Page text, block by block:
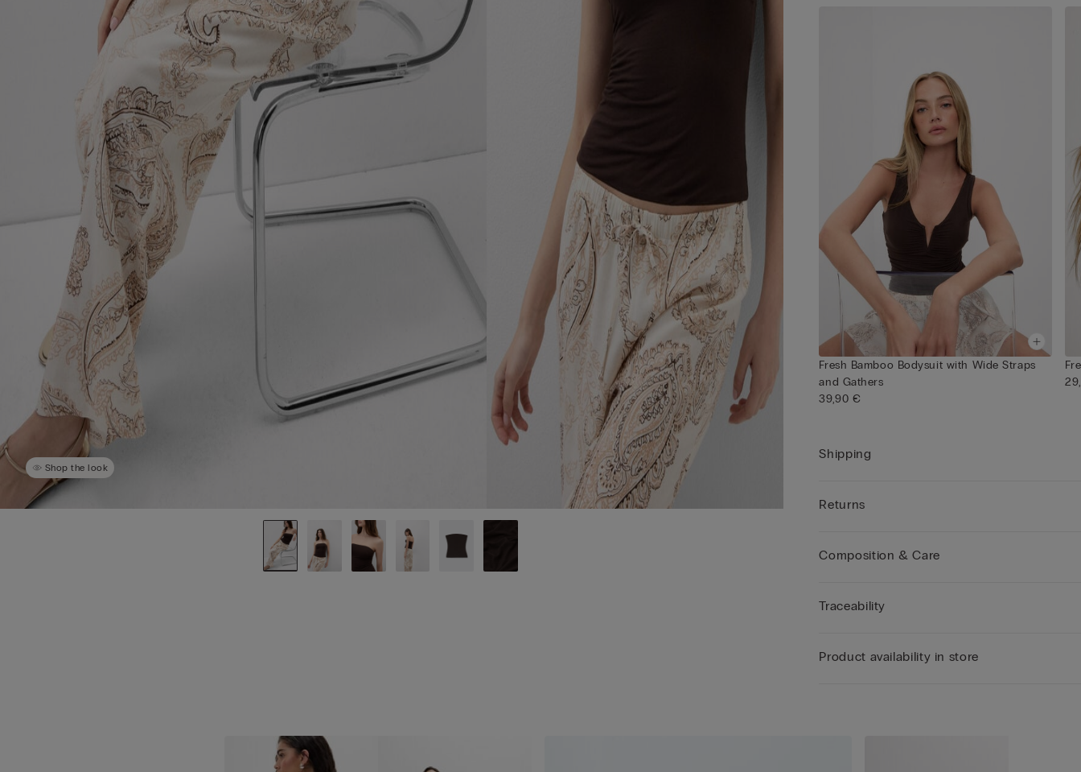
Shop the look
Fresh Bamboo Bodysuit with Wide Straps
and Gathers
39,90 €
Shipping
Returns
Composition & Care
Traceability
Product availability in store